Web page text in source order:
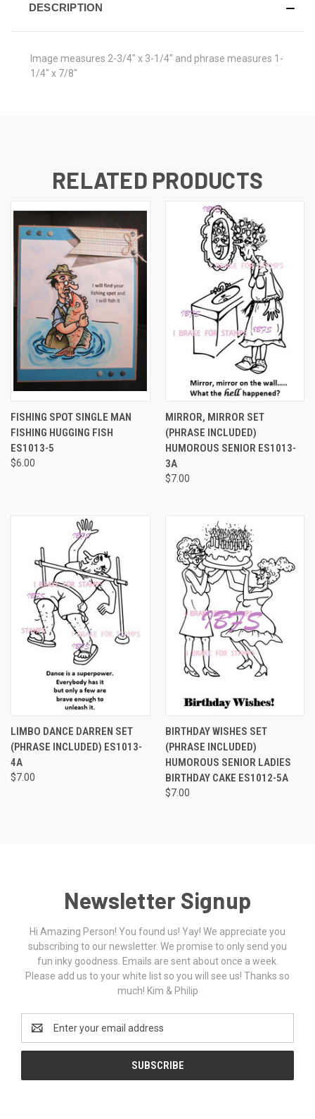
DESCRIPTION
Image measures 2-3/4" x 3-1/4" and phrase measures 1-
1/4" x 7/8"
RELATED PRODUCTS
FISHING SPOT SINGLE MAN
FISHING HUGGING FISH
ES1013-5
$6.00
MIRROR, MIRROR SET
(PHRASE INCLUDED)
HUMOROUS SENIOR ES1013-
3A
$7.00
LIMBO DANCE DARREN SET
(PHRASE INCLUDED) ES1013-
4A
$7.00
BIRTHDAY WISHES SET
(PHRASE INCLUDED)
HUMOROUS SENIOR LADIES
BIRTHDAY CAKE ES1012-5A
$7.00
Newsletter Signup
Hi Amazing Person! You found us! Yay! We appreciate you
subscribing to our newsletter. We promise to only send you
fun inky goodness. Emails are sent about once a week.
Please add us to your white list so you will see us! Thanks so
much! Kim & Philip
Address